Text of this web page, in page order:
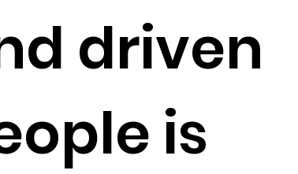
driven
is